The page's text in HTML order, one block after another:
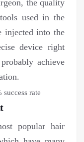
the quality
used in the
injected into the
device right
achieve
popular hair